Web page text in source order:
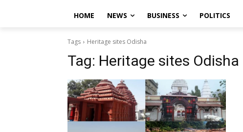
HOME NEWS BUSINESS POLITICS
Tags Heritage sites Odisha
Tag: Heritage sites Odisha